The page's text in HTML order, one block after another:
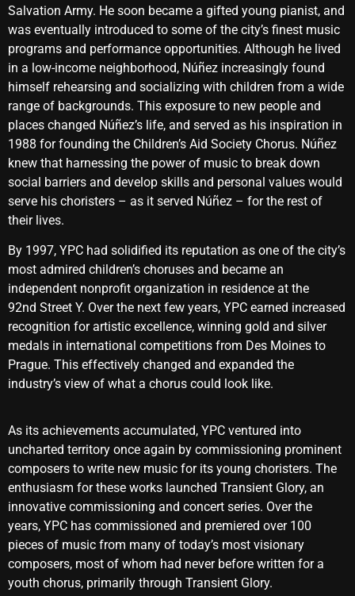
Salvation Army. He soon became a gifted young pianist, and
was eventually introduced to some of the city’s finest music
programs and performance opportunities. Although he lived
in a low-income neighborhood, Núñez increasingly found
himself rehearsing and socializing with children from a wide
range of backgrounds. This exposure to new people and
places changed Núñez’s life, and served as his inspiration in
1988 for founding the Children’s Aid Society Chorus. Núñez
knew that harnessing the power of music to break down
social barriers and develop skills and personal values would
serve his choristers – as it served Núñez – for the rest of
their lives.
By 1997, YPC had solidified its reputation as one of the city’s
most admired children’s choruses and became an
independent nonprofit organization in residence at the
92nd Street Y. Over the next few years, YPC earned increased
recognition for artistic excellence, winning gold and silver
medals in international competitions from Des Moines to
Prague. This effectively changed and expanded the
industry’s view of what a chorus could look like.
As its achievements accumulated, YPC ventured into
uncharted territory once again by commissioning prominent
composers to write new music for its young choristers. The
enthusiasm for these works launched Transient Glory, an
innovative commissioning and concert series. Over the
years, YPC has commissioned and premiered over 100
pieces of music from many of today’s most visionary
composers, most of whom had never before written for a
youth chorus, primarily through Transient Glory.